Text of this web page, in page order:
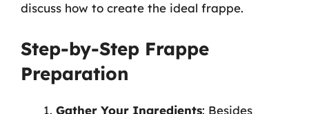
discuss how to create the ideal frappe.
Step-by-Step Frappe
Preparation
Gather Your Ingredients: Besides